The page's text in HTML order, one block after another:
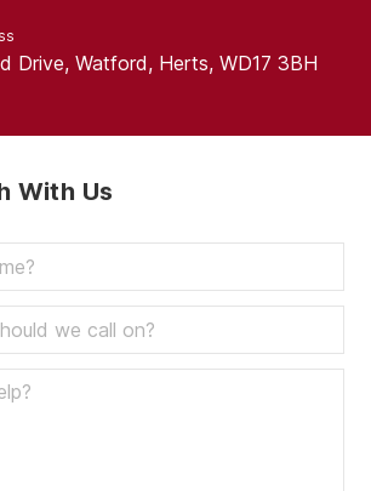
Drive, Watford, Herts, WD17 3BH
With Us